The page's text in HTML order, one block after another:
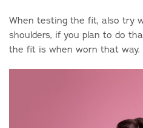
When testing the fit, also try
shoulders, if you plan to do
the fit is when worn that way.